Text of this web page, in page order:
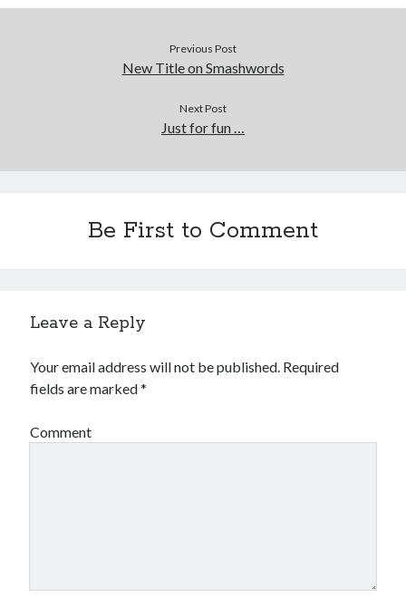
Previous Post
New Title on Smashwords
Next Post
Just for fun …
Be First to Comment
Leave a Reply
Your email address will not be published. Required
fields are marked*
Comment